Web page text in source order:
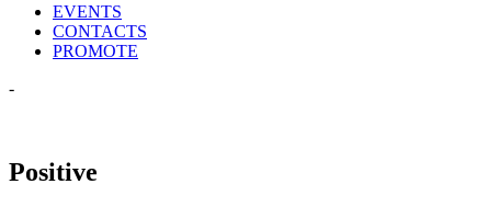
EVENTS
CONTACTS
PROMOTE
-
Positive